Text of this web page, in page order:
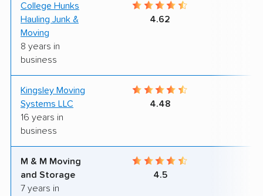
College Hunks
Hauling Junk &
Moving
8 years in
business
4.62
Kingsley Moving
Systems LLC
16 years in
business
4.48
M & M Moving
and Storage
7 years in
4.5